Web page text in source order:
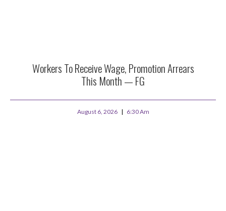
Workers To Receive Wage, Promotion Arrears
This Month — FG
August 6, 2026 6:30 Am